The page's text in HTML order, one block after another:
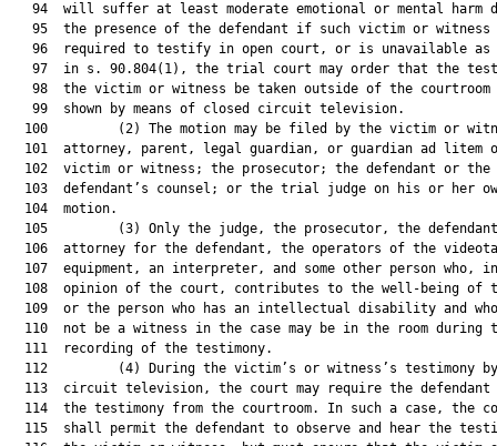
94  will suffer at least moderate emotional or mental harm
95  the presence of the defendant if such victim or witness
96  required to testify in open court, or is unavailable as
97  in s. 90.804(1), the trial court may order that the
98  the victim or witness be taken outside of the courtroom
   99  shown by means of closed circuit television.
100         (2) The motion may be filed by the victim or
101  attorney, parent, legal guardian, or guardian ad litem
  102  victim or witness; the prosecutor; the defendant or the
103  defendant’s counsel; or the trial judge on his or her
  104  motion.
105         (3) Only the judge, the prosecutor, the
106  attorney for the defendant, the operators of the
107  equipment, an interpreter, and some other person who,
108  opinion of the court, contributes to the well-being of
109  or the person who has an intellectual disability and
110  not be a witness in the case may be in the room during
  111  recording of the testimony.
112         (4) During the victim’s or witness’s testimony
113  circuit television, the court may require the defendant
114  the testimony from the courtroom. In such a case, the
115  shall permit the defendant to observe and hear the